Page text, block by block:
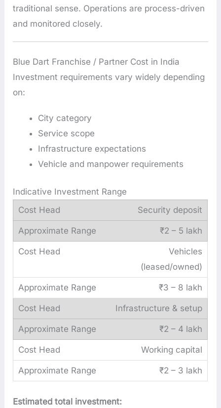
traditional sense. Operations are process-driven
and monitored closely.
Blue Dart Franchise / Partner Cost in India
Investment requirements vary widely depending
on:
City category
Service scope
Infrastructure expectations
Vehicle and manpower requirements
Indicative Investment Range
Security deposit
₹2 – 5 lakh
Vehicles
(leased/owned)
₹3 – 8 lakh
Infrastructure & setup
₹2 – 4 lakh
Working capital
₹2 – 3 lakh
Estimated total investment: